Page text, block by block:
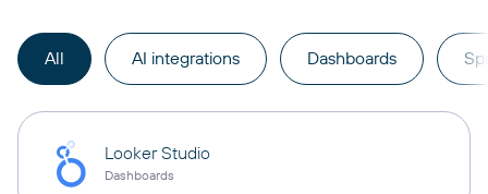
All AI integrations Dashboards
Looker Studio
Dashboards